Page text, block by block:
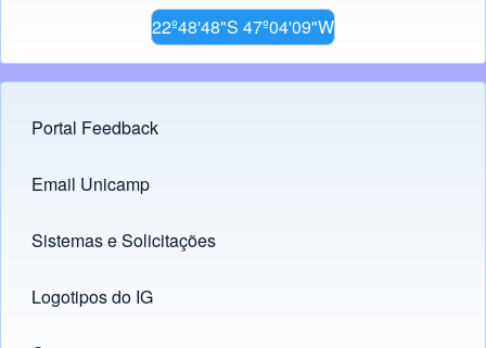
22º48'48"S 47º04'09"W
Footer menu
Portal Feedback
Links
Email Unicamp
(opens in new tab)
Sistemas e Solicitações
(opens in new tab)
Logotipos do IG
(opens in new tab)